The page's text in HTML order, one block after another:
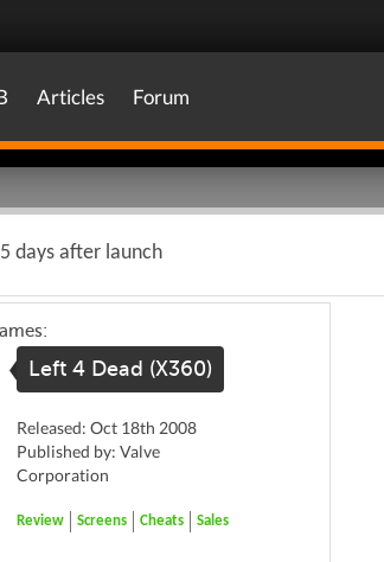
Articles Forum
days after launch
Left 4 Dead (X360)
Released: Oct 18th 2008
Published by: Valve
Corporation
Review Screens Cheats Sales